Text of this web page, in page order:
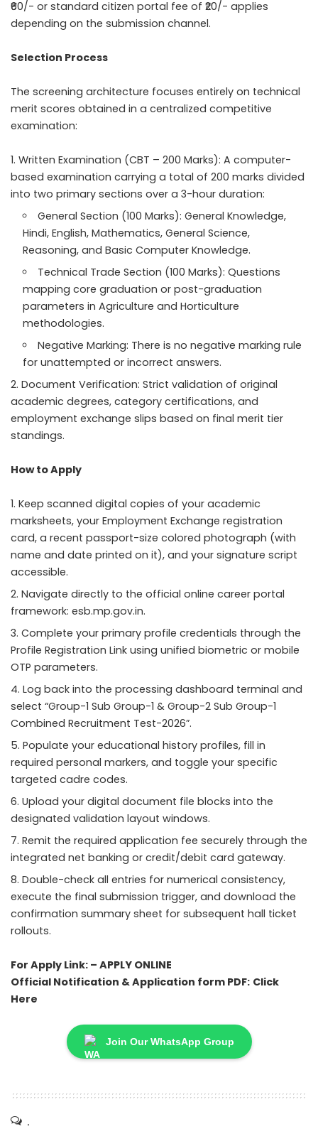
₹60/- or standard citizen portal fee of ₹20/- applies
depending on the submission channel.
Selection Process
The screening architecture focuses entirely on technical
merit scores obtained in a centralized competitive
examination:
Written Examination (CBT – 200 Marks): A computer-
based examination carrying a total of 200 marks divided
into two primary sections over a 3-hour duration:
General Section (100 Marks): General Knowledge,
Hindi, English, Mathematics, General Science,
Reasoning, and Basic Computer Knowledge.
Technical Trade Section (100 Marks): Questions
mapping core graduation or post-graduation
parameters in Agriculture and Horticulture
methodologies.
Negative Marking: There is no negative marking rule
for unattempted or incorrect answers.
Document Verification: Strict validation of original
academic degrees, category certifications, and
employment exchange slips based on final merit tier
standings.
How to Apply
Keep scanned digital copies of your academic
marksheets, your Employment Exchange registration
card, a recent passport-size colored photograph (with
name and date printed on it), and your signature script
accessible.
Navigate directly to the official online career portal
framework: esb.mp.gov.in.
Complete your primary profile credentials through the
Profile Registration Link using unified biometric or mobile
OTP parameters.
Log back into the processing dashboard terminal and
select “Group-1 Sub Group-1 & Group-2 Sub Group-1
Combined Recruitment Test-2026”.
Populate your educational history profiles, fill in
required personal markers, and toggle your specific
targeted cadre codes.
Upload your digital document file blocks into the
designated validation layout windows.
Remit the required application fee securely through the
integrated net banking or credit/debit card gateway.
Double-check all entries for numerical consistency,
execute the final submission trigger, and download the
confirmation summary sheet for subsequent hall ticket
rollouts.
For Apply Link: – APPLY ONLINE
Official Notification & Application form PDF: Click
Here
Join Our WhatsApp Group
.